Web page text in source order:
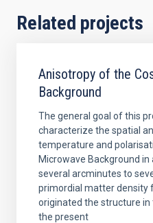
Related projects
Anisotropy of the
Background
The general goal of this
characterize the spatial
temperature and
Microwave Background
several arcminutes to
primordial matter density
originated the structure
the present